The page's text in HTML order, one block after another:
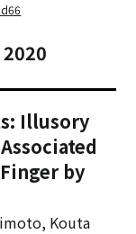
2020
Illusory
by
Kouta